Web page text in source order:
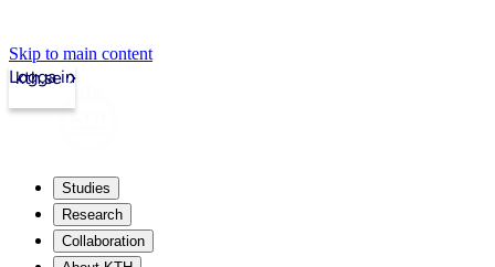
Skip to main content
kth.se
Logga in
Studies
Research
Collaboration